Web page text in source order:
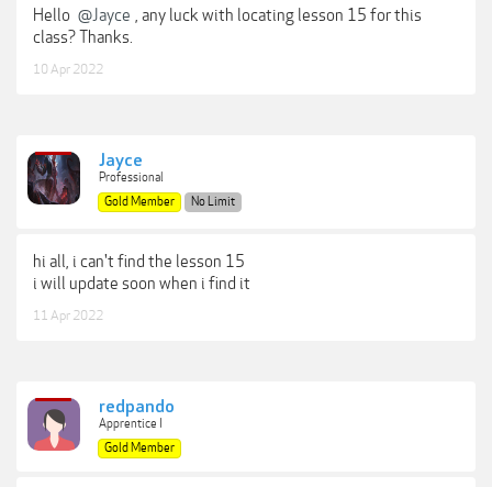
Hello @Jayce , any luck with locating lesson 15 for this
class? Thanks.
10 Apr 2022
Jayce
Professional
Gold Member
No Limit
hi all, i can't find the lesson 15
i will update soon when i find it
11 Apr 2022
redpando
Apprentice I
Gold Member